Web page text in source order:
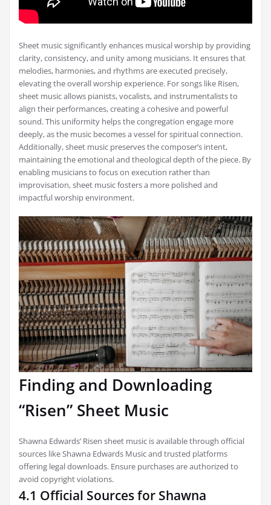
Sheet music significantly enhances musical worship by providing
clarity, consistency, and unity among musicians. It ensures that
melodies, harmonies, and rhythms are executed precisely,
elevating the overall worship experience. For songs like Risen,
sheet music allows pianists, vocalists, and instrumentalists to
align their performances, creating a cohesive and powerful
sound. This uniformity helps the congregation engage more
deeply, as the music becomes a vessel for spiritual connection.
Additionally, sheet music preserves the composer’s intent,
maintaining the emotional and theological depth of the piece. By
enabling musicians to focus on execution rather than
improvisation, sheet music fosters a more polished and
impactful worship environment.
Finding and Downloading
“Risen” Sheet Music
Shawna Edwards’ Risen sheet music is available through official
sources like Shawna Edwards Music and trusted platforms
offering legal downloads. Ensure purchases are authorized to
avoid copyright violations.
4.1 Official Sources for Shawna